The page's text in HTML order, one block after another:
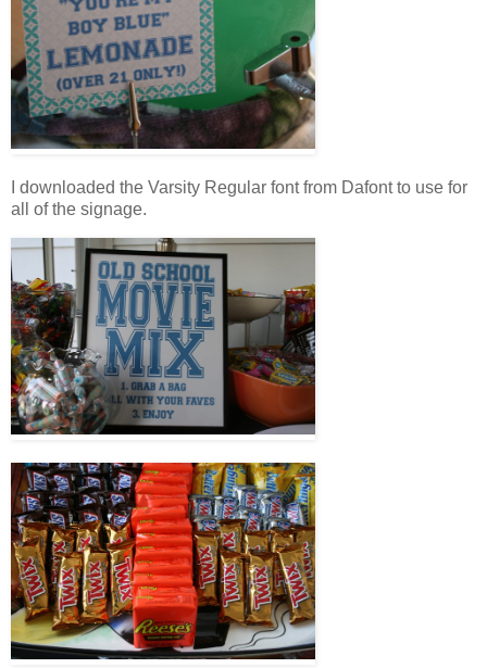
I downloaded the Varsity Regular font from Dafont to use for
all of the signage.